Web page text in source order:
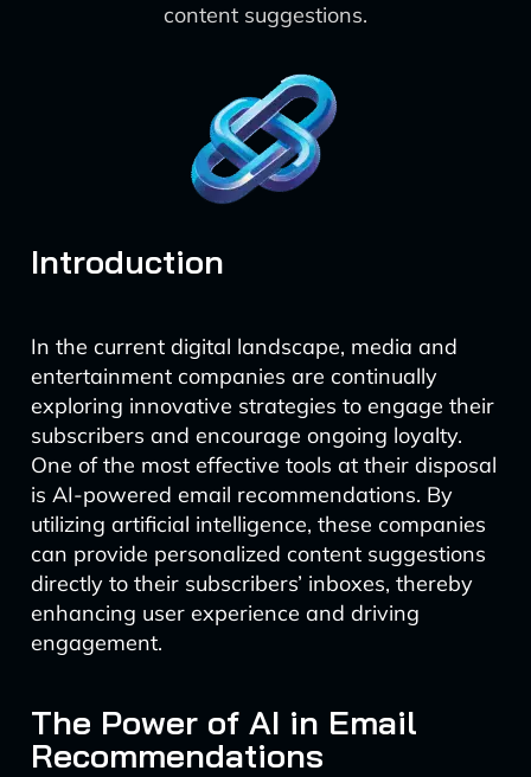
content suggestions.
Introduction
In the current digital landscape, media and
entertainment companies are continually
exploring innovative strategies to engage their
subscribers and encourage ongoing loyalty.
One of the most effective tools at their disposal
is AI-powered email recommendations. By
utilizing artificial intelligence, these companies
can provide personalized content suggestions
directly to their subscribers’ inboxes, thereby
enhancing user experience and driving
engagement.
The Power of AI in Email
Recommendations